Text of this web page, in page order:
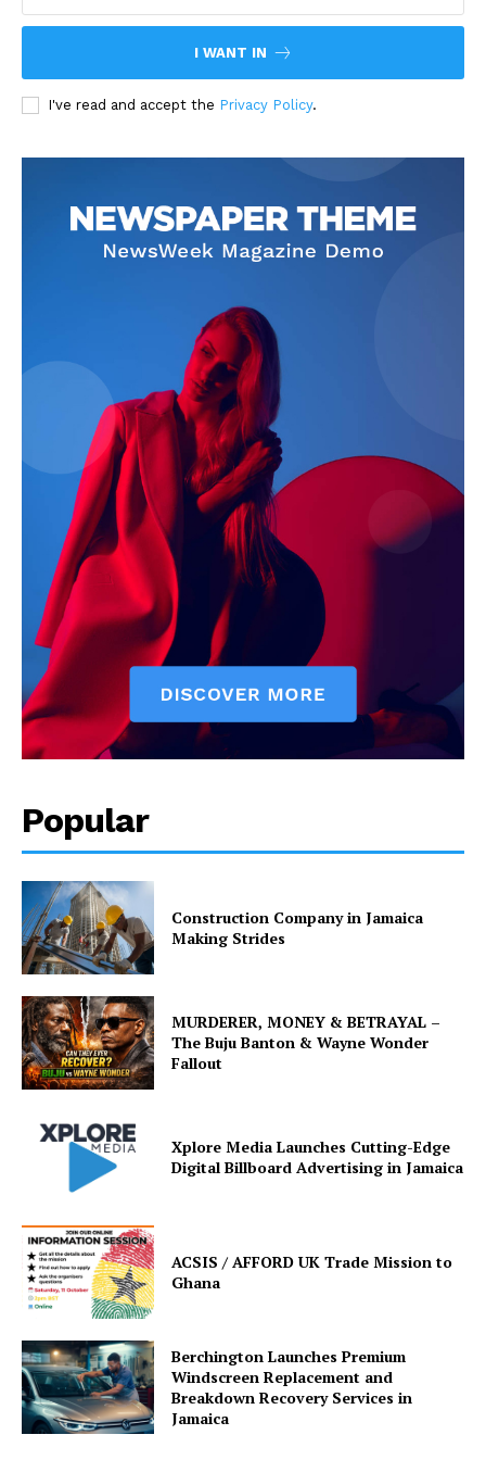
I WANT IN
I've read and accept the Privacy Policy.
Popular
Construction Company in Jamaica
Making Strides
MURDERER, MONEY & BETRAYAL –
The Buju Banton & Wayne Wonder
Fallout
Xplore Media Launches Cutting-Edge
Digital Billboard Advertising in Jamaica
ACSIS / AFFORD UK Trade Mission to
Ghana
Berchington Launches Premium
Windscreen Replacement and
Breakdown Recovery Services in
Jamaica